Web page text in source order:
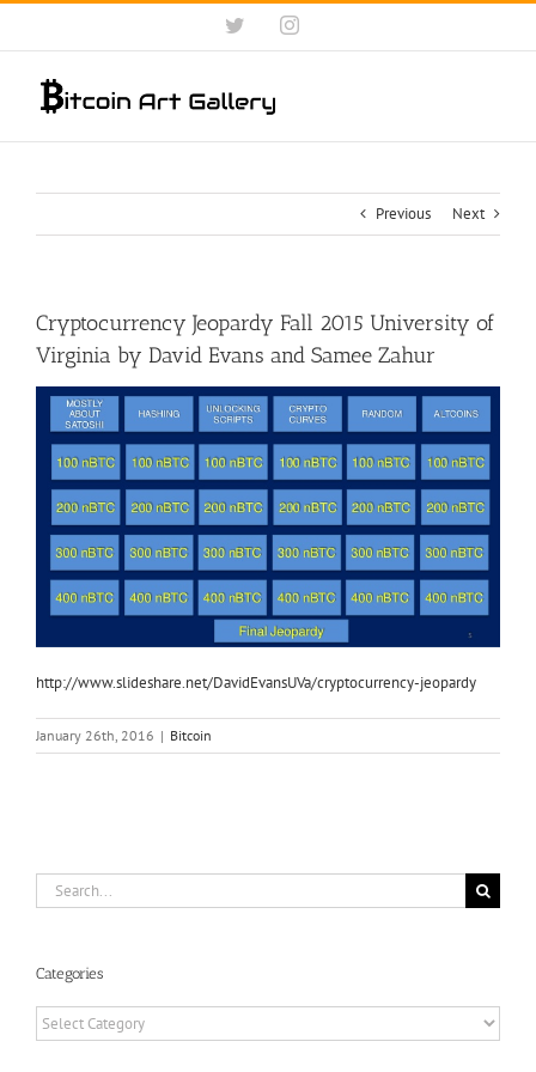
Skip
content
TwitterInstagram
Previous Next
Cryptocurrency Jeopardy Fall 2015 University of
Virginia by David Evans and Samee Zahur
http://www.slideshare.net/DavidEvansUVa/cryptocurrency-jeopardy
January 26th, 2016 | Bitcoin
Search
for:
Categories
Categories